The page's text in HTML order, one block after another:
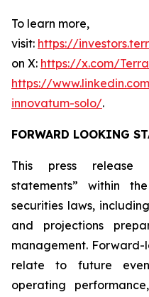
To learn more,
visit: https://
on X: https://x.com/
https://
innovatum-solo/.
FORWARD LOOKING
This press release
statements” within
securities laws,
and projections
management.
relate to future
operating